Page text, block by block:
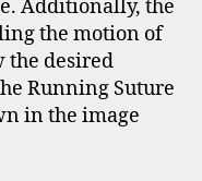
Additionally, the
the motion of
the desired
Running Suture
in the image